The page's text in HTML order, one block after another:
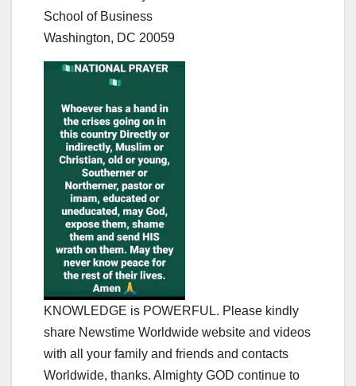
School of Business
Washington, DC 20059
KNOWLEDGE is POWERFUL. Please kindly
share Newstime Worldwide website and videos
with all your family and friends and contacts
Worldwide, thanks. Almighty GOD continue to